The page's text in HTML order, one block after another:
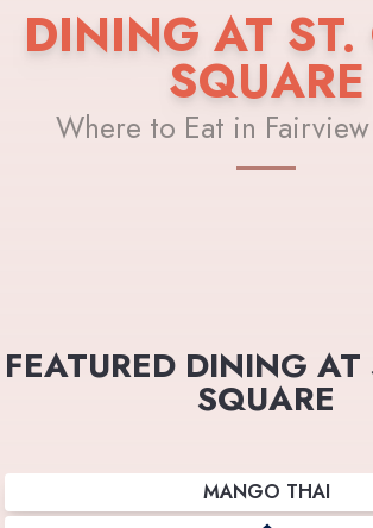
DINING AT ST.
SQUARE
Where to Eat in
FEATURED DINING
SQUARE
MANGO THAI